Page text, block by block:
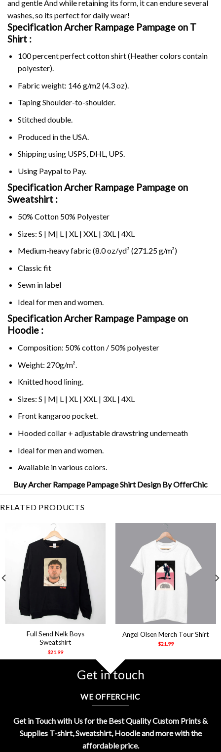
and gentle And while retaining its form, it can endure several
washes, so its perfect for daily wear!
Specification Archer Rampage Pampage on T
Shirt :
100 percent perfect cotton shirt (Heather colors contain
polyester).
Fabric weight: 146 g/m2 (4.3 oz).
Taping Shoulder-to-shoulder.
Stitched double.
Produced in the USA.
Shipping using USPS, DHL, UPS.
Using Paypalto Pay.
Specification Archer Rampage Pampage on
Sweatshirt :
50% Cotton 50% Polyester
Sizes: S | M| L | XL | XXL | 3XL | 4XL
Medium-heavy fabric (8.0 oz/yd² (271.25 g/m²)
Classic fit
Sewn in label
Ideal for men and women.
Specification Archer Rampage Pampage on
Hoodie :
Composition: 50% cotton / 50% polyester
Weight: 270g/m².
Knitted hood lining.
Sizes: S | M| L | XL | XXL | 3XL | 4XL
Front kangaroo pocket.
Hooded collar + adjustable drawstring underneath
Ideal for men and women.
Available in various colors.
Buy Archer Rampage Pampage Shirt Design By OfferChic
RELATED PRODUCTS
Full Send Nelk Boys
Sweatshirt
$21.99
Angel Olsen Merch Tour Shirt
$21.99
Get in touch
WE OFFERCHIC
Get in Touch with Us for the Best Quality Custom Prints &
Supplies T-shirt, Sweatshirt, Hoodie and more with the
affordable price.